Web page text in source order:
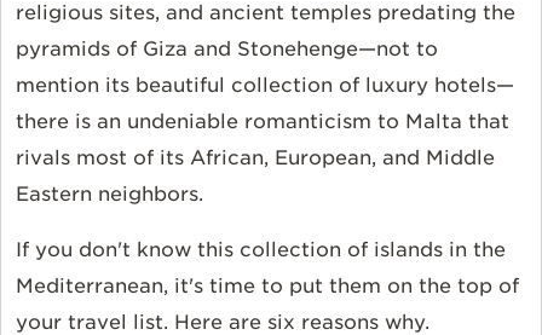
religious sites, and ancient temples predating the
pyramids of Giza and Stonehenge—not to
mention its beautiful collection of luxury hotels—
there is an undeniable romanticism to Malta that
rivals most of its African, European, and Middle
Eastern neighbors.
If you don't know this collection of islands in the
Mediterranean, it's time to put them on the top of
your travel list. Here are six reasons why.